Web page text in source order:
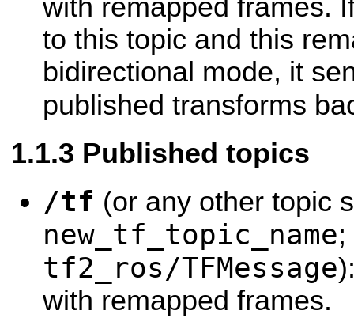
with remapped frames.
to this topic and this
bidirectional mode, it
published transforms
Published topics
/tf (or any other topic
new_tf_topic_name;
tf2_ros/TFMessage
with remapped frames.